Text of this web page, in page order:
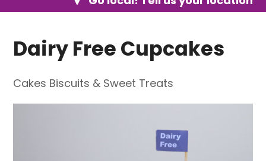
Dairy Free Cupcakes
Cakes Biscuits & Sweet Treats